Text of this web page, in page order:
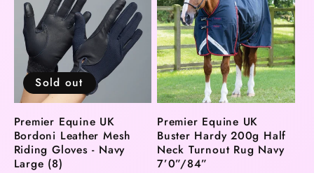
Sold out
Premier Equine UK
Bordoni Leather Mesh
Riding Gloves - Navy
Large (8)
Premier Equine UK
Buster Hardy 200g Half
Neck Turnout Rug Navy
7’0”/84”